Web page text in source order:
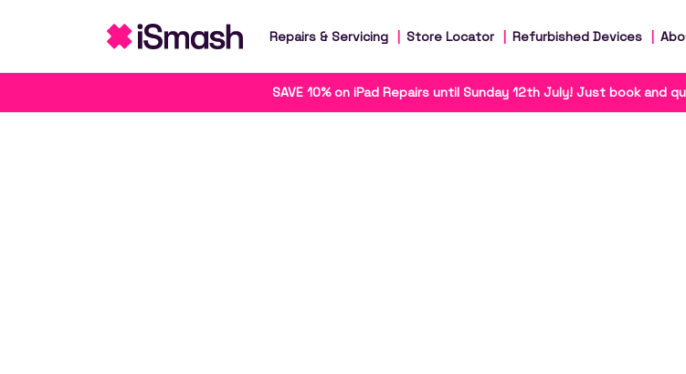
Repairs & Servicing Store Locator Refurbished Devices
SAVE 10% on iPad Repairs until Sunday 12th July! Just book and